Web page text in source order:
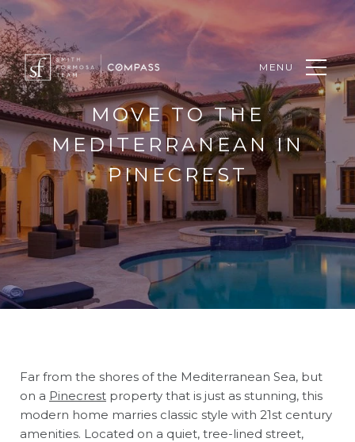
MENU
MOVE TO THE
MEDITERRANEAN IN
PINECREST
Far from the shores of the Mediterranean Sea, but
on a Pinecrest property that is just as stunning, this
modern home marries classic style with 21st century
amenities. Located on a quiet, tree-lined street,